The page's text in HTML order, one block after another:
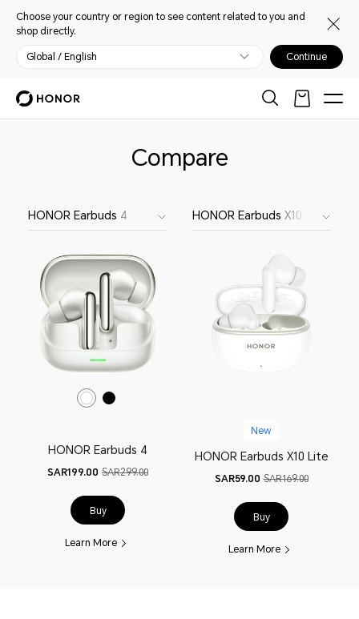
Choose your country or region to see content related to you and
shop directly.
Global / English Continue
Compare
HONOR Earbuds 4 HONOR Earbuds X10 Lite
HONOR Earbuds 4
SAR199.00 SAR299.00
Buy
Learn More
New
HONOR Earbuds X10 Lite
SAR59.00 SAR169.00
Buy
Learn More